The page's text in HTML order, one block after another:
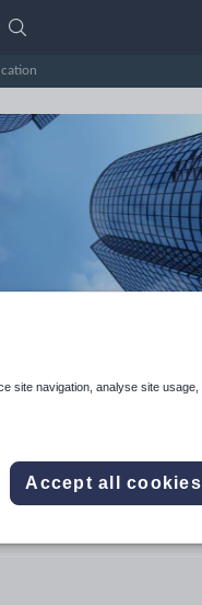
site navigation, analyse site usage,
Accept all cookies